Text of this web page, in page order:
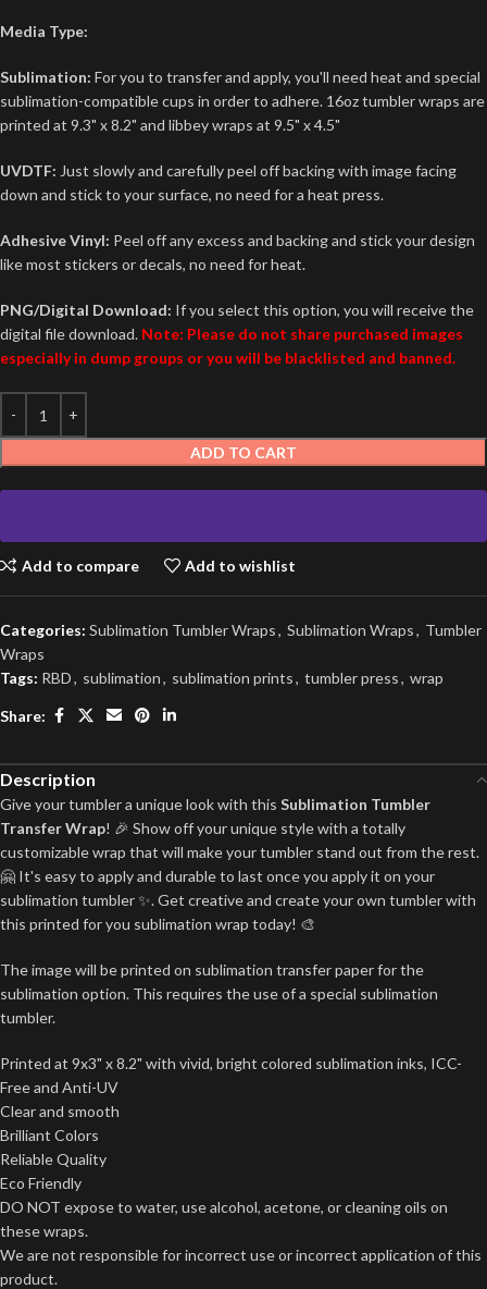
Media Type:
Sublimation: For you to transfer and apply, you'll need heat and special
sublimation-compatible cups in order to adhere. 16oz tumbler wraps are
printed at 9.3" x 8.2" and libbey wraps at 9.5" x 4.5"
UVDTF: Just slowly and carefully peel off backing with image facing
down and stick to your surface, no need for a heat press.
Adhesive Vinyl: Peel off any excess and backing and stick your design
like most stickers or decals, no need for heat.
PNG/Digital Download: If you select this option, you will receive the
digital file download. Note: Please do not share purchased images
especially in dump groups or you will be blacklisted and banned.
ADD TO CART
Add to compare Add to wishlist
Categories: Sublimation Tumbler Wraps, Sublimation Wraps, Tumbler
Wraps
Tags: RBD, sublimation, sublimation prints, tumbler press, wrap
Share:
Description
Give your tumbler a unique look with this Sublimation Tumbler
Transfer Wrap! 🎉 Show off your unique style with a totally
customizable wrap that will make your tumbler stand out from the rest.
🤗 It's easy to apply and durable to last once you apply it on your
sublimation tumbler ✨. Get creative and create your own tumbler with
this printed for you sublimation wrap today! 🎨
The image will be printed on sublimation transfer paper for the
sublimation option. This requires the use of a special sublimation
tumbler.
Printed at 9x3" x 8.2" with vivid, bright colored sublimation inks, ICC-
Free and Anti-UV
Clear and smooth
Brilliant Colors
Reliable Quality
Eco Friendly
DO NOT expose to water, use alcohol, acetone, or cleaning oils on
these wraps.
We are not responsible for incorrect use or incorrect application of this
product.